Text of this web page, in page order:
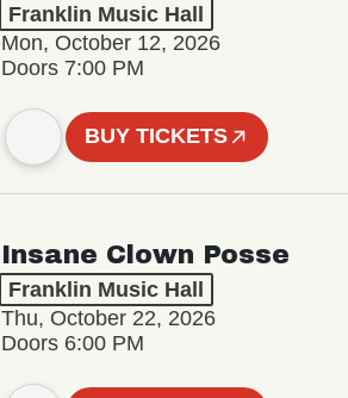
Franklin Music Hall
Mon, October 12, 2026
Doors 7:00 PM
BUY TICKETS
Insane Clown Posse
Franklin Music Hall
Thu, October 22, 2026
Doors 6:00 PM